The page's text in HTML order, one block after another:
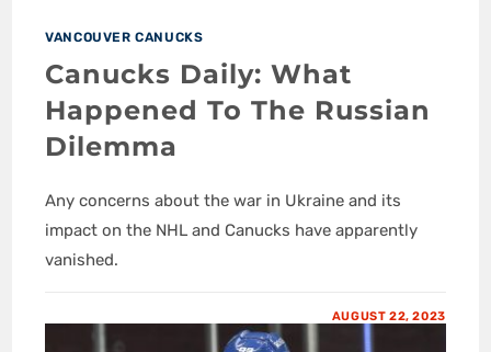
VANCOUVER CANUCKS
Canucks Daily: What
Happened To The Russian
Dilemma
Any concerns about the war in Ukraine and its
impact on the NHL and Canucks have apparently
vanished.
AUGUST 22, 2023